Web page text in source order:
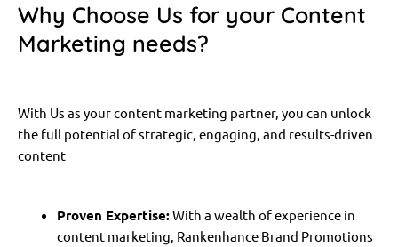
Why Choose Us for your Content
Marketing needs?
With Us as your content marketing partner, you can unlock
the full potential of strategic, engaging, and results-driven
content
Proven Expertise:With a wealth of experience in
content marketing, Rankenhance Brand Promotions